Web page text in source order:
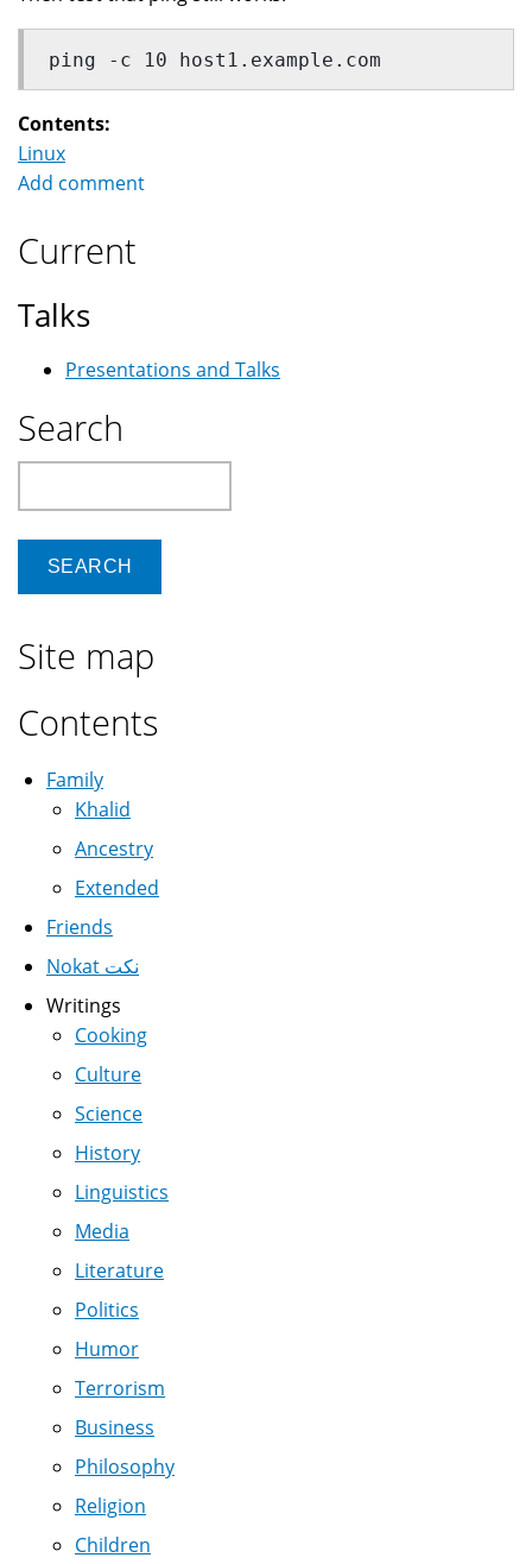
ping -c 10 host1.example.com
Contents:
Linux
Add comment
Current
Talks
Presentations and Talks
Search
Site map
Contents
Family
Khalid
Ancestry
Extended
Friends
Nokat نكت
Writings
Cooking
Culture
Science
History
Linguistics
Media
Literature
Politics
Humor
Terrorism
Business
Philosophy
Religion
Children